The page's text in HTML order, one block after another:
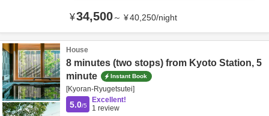
¥34,500～ ¥40,250/night
House
8 minutes (two stops) from Kyoto Station, 5
minute
Instant Book
[Kyoran-Ryugetsutei]
5.0/5
Excellent!
1 review